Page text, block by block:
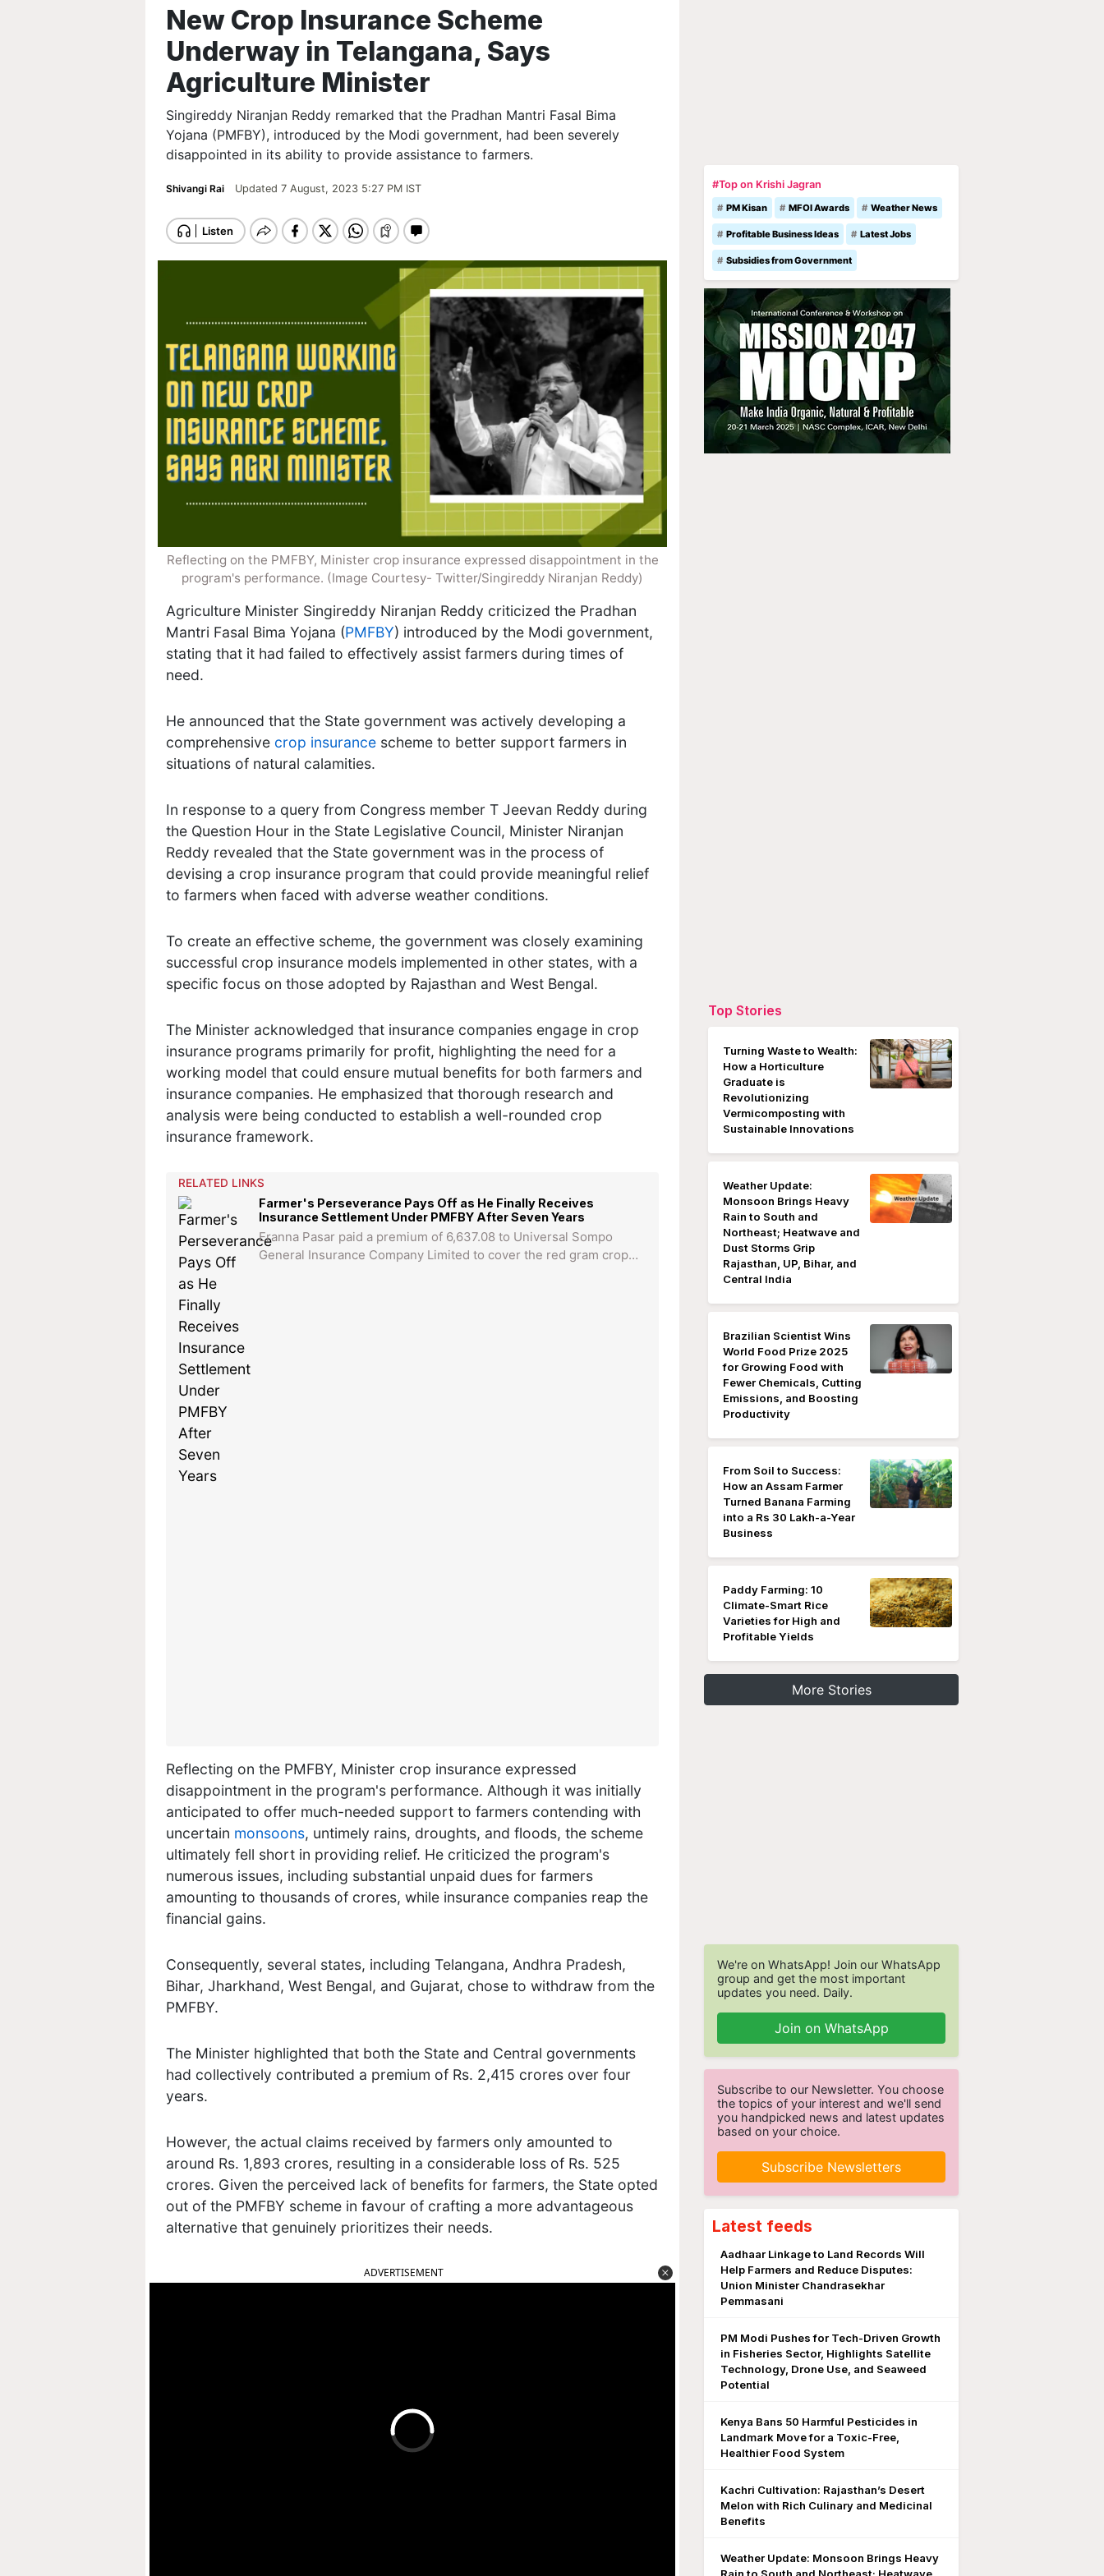
New Crop Insurance Scheme
Underway in Telangana, Says
Agriculture Minister
Singireddy Niranjan Reddy remarked that the Pradhan Mantri Fasal Bima
Yojana (PMFBY), introduced by the Modi government, had been severely
disappointed in its ability to provide assistance to farmers.
Shivangi Rai Updated 7 August, 2023 5:27 PM IST
Reflecting on the PMFBY, Minister crop insurance​ expressed disappointment in the
program's performance. (Image Courtesy- Twitter/Singireddy Niranjan Reddy)
Agriculture Minister Singireddy Niranjan Reddy criticized the Pradhan
Mantri Fasal Bima Yojana (PMFBY) introduced by the Modi government,
stating that it had failed to effectively assist farmers during times of
need.
He announced that the State government was actively developing a
comprehensive crop insurance scheme to better support farmers in
situations of natural calamities.
In response to a query from Congress member T Jeevan Reddy during
the Question Hour in the State Legislative Council, Minister Niranjan
Reddy revealed that the State government was in the process of
devising a crop insurance program that could provide meaningful relief
to farmers when faced with adverse weather conditions.
To create an effective scheme, the government was closely examining
successful crop insurance models implemented in other states, with a
specific focus on those adopted by Rajasthan and West Bengal.
The Minister acknowledged that insurance companies engage in crop
insurance programs primarily for profit, highlighting the need for a
working model that could ensure mutual benefits for both farmers and
insurance companies. He emphasized that thorough research and
analysis were being conducted to establish a well-rounded crop
insurance framework.
RELATED LINKS
Farmer's Perseverance Pays Off as He Finally Receives
Insurance Settlement Under PMFBY After Seven Years
Eranna Pasar paid a premium of 6,637.08 to Universal Sompo
General Insurance Company Limited to cover the red gram crop…
Reflecting on the PMFBY, Minister crop insurance​ expressed
disappointment in the program's performance. Although it was initially
anticipated to offer much-needed support to farmers contending with
uncertain monsoons, untimely rains, droughts, and floods, the scheme
ultimately fell short in providing relief. He criticized the program's
numerous issues, including substantial unpaid dues for farmers
amounting to thousands of crores, while insurance companies reap the
financial gains.
Consequently, several states, including Telangana, Andhra Pradesh,
Bihar, Jharkhand, West Bengal, and Gujarat, chose to withdraw from the
PMFBY.
The Minister highlighted that both the State and Central governments
had collectively contributed a premium of Rs. 2,415 crores over four
years.
However, the actual claims received by farmers only amounted to
around Rs. 1,893 crores, resulting in a considerable loss of Rs. 525
crores. Given the perceived lack of benefits for farmers, the State opted
out of the PMFBY scheme in favour of crafting a more advantageous
alternative that genuinely prioritizes their needs.
ADVERTISEMENT
#Top on Krishi Jagran
PM Kisan MFOI Awards Weather News
Profitable Business Ideas Latest Jobs
Subsidies from Government
Top Stories
Turning Waste to Wealth:
How a Horticulture
Graduate is
Revolutionizing
Vermicomposting with
Sustainable Innovations
Weather Update:
Monsoon Brings Heavy
Rain to South and
Northeast; Heatwave and
Dust Storms Grip
Rajasthan, UP, Bihar, and
Central India
Brazilian Scientist Wins
World Food Prize 2025
for Growing Food with
Fewer Chemicals, Cutting
Emissions, and Boosting
Productivity
From Soil to Success:
How an Assam Farmer
Turned Banana Farming
into a Rs 30 Lakh-a-Year
Business
Paddy Farming: 10
Climate-Smart Rice
Varieties for High and
Profitable Yields
More Stories
We're on WhatsApp! Join our WhatsApp
group and get the most important
updates you need. Daily.
Join on WhatsApp
Subscribe to our Newsletter. You choose
the topics of your interest and we'll send
you handpicked news and latest updates
based on your choice.
Subscribe Newsletters
Latest feeds
Aadhaar Linkage to Land Records Will
Help Farmers and Reduce Disputes:
Union Minister Chandrasekhar
Pemmasani
PM Modi Pushes for Tech-Driven Growth
in Fisheries Sector, Highlights Satellite
Technology, Drone Use, and Seaweed
Potential
Kenya Bans 50 Harmful Pesticides in
Landmark Move for a Toxic-Free,
Healthier Food System
Kachri Cultivation: Rajasthan’s Desert
Melon with Rich Culinary and Medicinal
Benefits
Weather Update: Monsoon Brings Heavy